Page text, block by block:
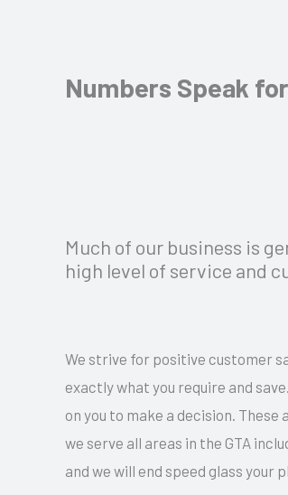
Numbers Speak
Much of our business is
high level of service and
We strive for positive customer
exactly what you require and
on you to make a decision.
we serve all areas in the GTA
and we will end speed glass your